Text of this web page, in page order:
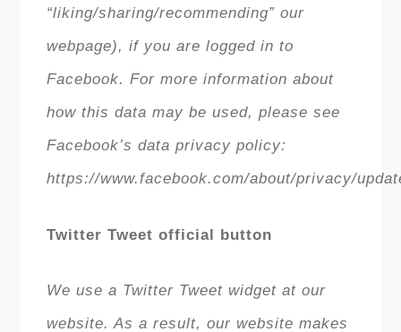
“liking/sharing/recommending” our
webpage), if you are logged in to
Facebook. For more information about
how this data may be used, please see
Facebook’s data privacy policy:
https://www.facebook.com/about/privacy/
Twitter Tweet official button
We use a Twitter Tweet widget at our
website. As a result, our website makes